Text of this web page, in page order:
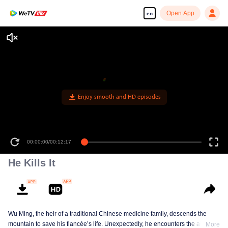
en Open App
Enjoy smooth and HD episodes
00:00:00/00:12:17
He Kills It
Wu Ming, the heir of a traditional Chinese medicine family, descends the
mountain to save his fiancée’s life. Unexpectedly, he encounters the ailingMore